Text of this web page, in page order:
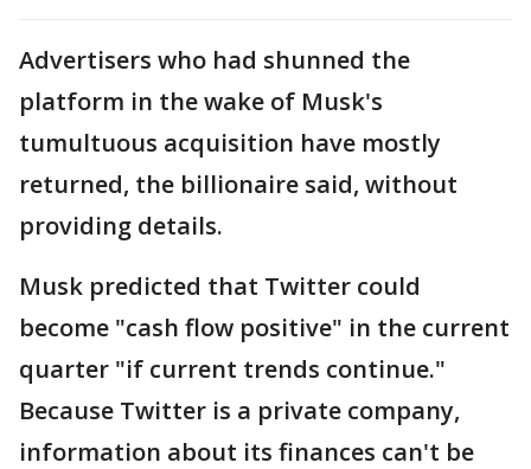
Advertisers who had shunned the
platform in the wake of Musk's
tumultuous acquisition have mostly
returned, the billionaire said, without
providing details.
Musk predicted that Twitter could
become "cash flow positive" in the current
quarter "if current trends continue."
Because Twitter is a private company,
information about its finances can't be